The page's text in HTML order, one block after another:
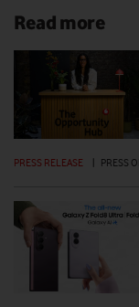
Read more
PRESS RELEASE PRESS